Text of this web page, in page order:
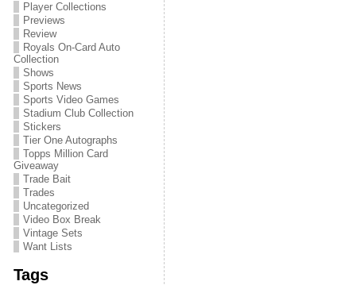
Player Collections
Previews
Review
Royals On-Card Auto
Collection
Shows
Sports News
Sports Video Games
Stadium Club Collection
Stickers
Tier One Autographs
Topps Million Card
Giveaway
Trade Bait
Trades
Uncategorized
Video Box Break
Vintage Sets
Want Lists
Tags